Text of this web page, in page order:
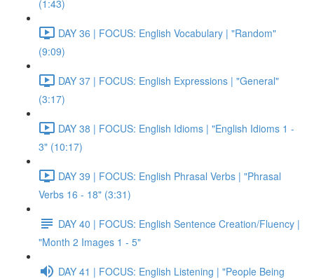
(1:43)
DAY 36 | FOCUS: English Vocabulary | "Random"
(9:09)
DAY 37 | FOCUS: English Expressions | "General"
(3:17)
DAY 38 | FOCUS: English Idioms | "English Idioms 1 -
3" (10:17)
DAY 39 | FOCUS: English Phrasal Verbs | "Phrasal
Verbs 16 - 18" (3:31)
DAY 40 | FOCUS: English Sentence Creation/Fluency |
"Month 2 Images 1 - 5"
DAY 41 | FOCUS: English Listening | "People Being